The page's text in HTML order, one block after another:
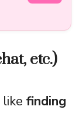
etc.)
finding